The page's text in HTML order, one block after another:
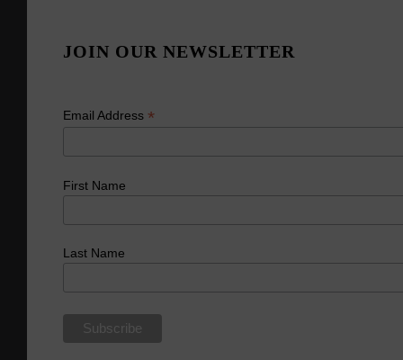
JOIN OUR NEWSLETTER
Email Address *
First Name
Last Name